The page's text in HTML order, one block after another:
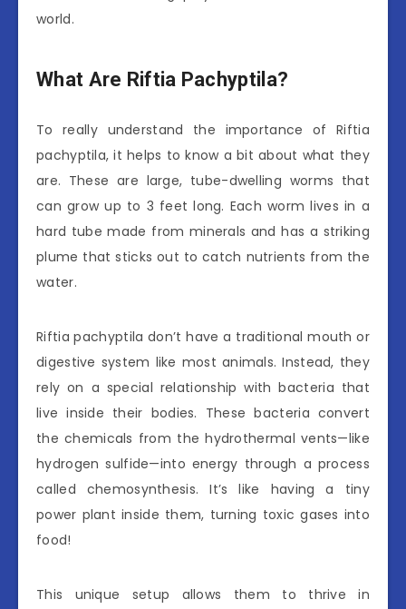
world.
What Are Riftia Pachyptila?
To really understand the importance of Riftia
pachyptila, it helps to know a bit about what they
are. These are large, tube-dwelling worms that
can grow up to 3 feet long. Each worm lives in a
hard tube made from minerals and has a striking
plume that sticks out to catch nutrients from the
water.
Riftia pachyptila don’t have a traditional mouth or
digestive system like most animals. Instead, they
rely on a special relationship with bacteria that
live inside their bodies. These bacteria convert
the chemicals from the hydrothermal vents—like
hydrogen sulfide—into energy through a process
called chemosynthesis. It’s like having a tiny
power plant inside them, turning toxic gases into
food!
This unique setup allows them to thrive in